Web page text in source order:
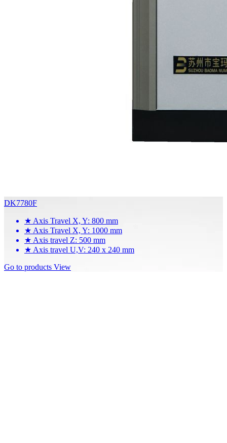
DK7780F
★ Axis Travel X, Y: 800 mm
★ Axis Travel X, Y: 1000 mm
★ Axis travel Z: 500 mm
★ Axis travel U,V: 240 x 240 mm
Go to products View